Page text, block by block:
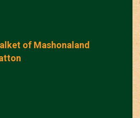
of Mashonaland